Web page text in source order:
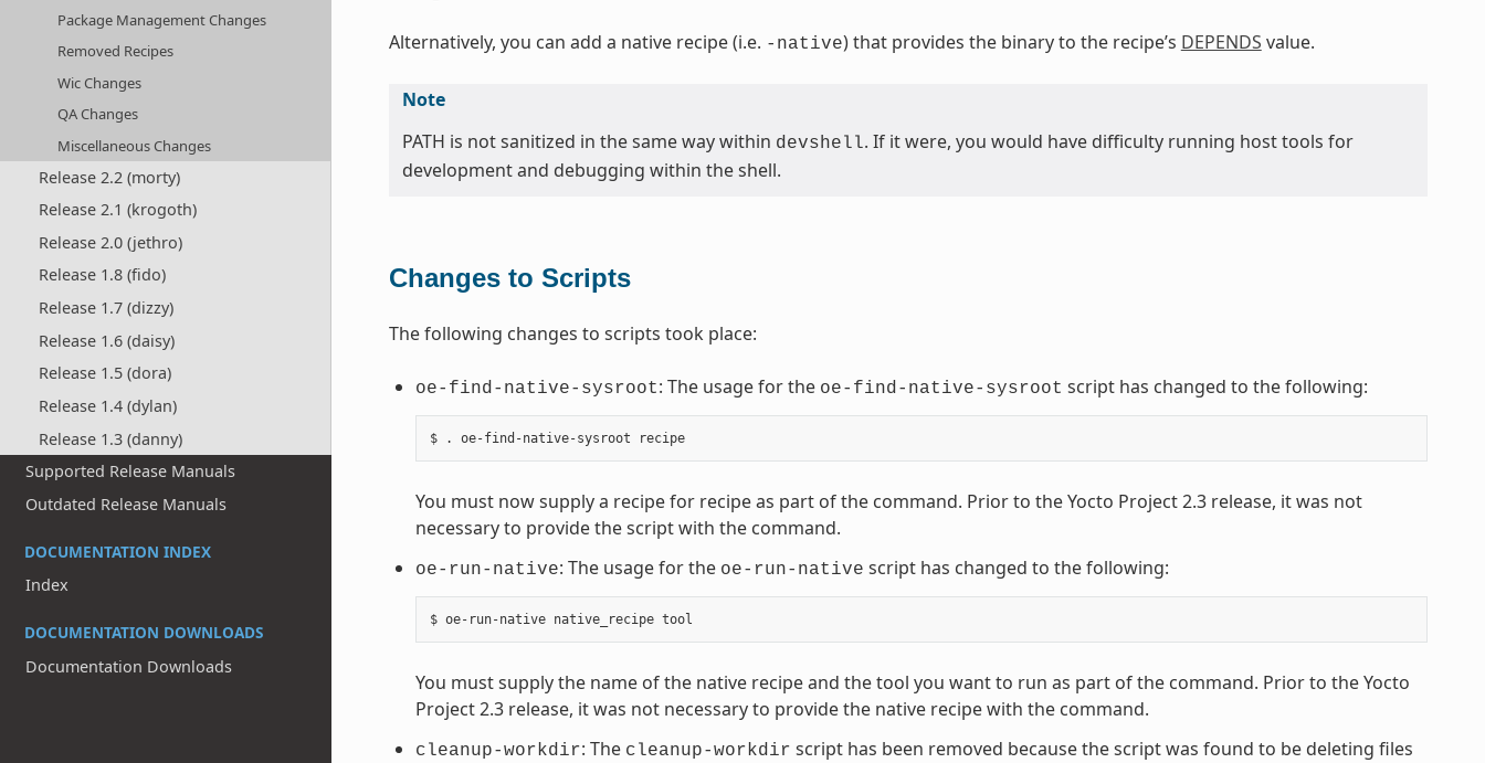
Package Management Changes
Removed Recipes
Wic Changes
QA Changes
Miscellaneous Changes
Release 2.2 (morty)
Release 2.1 (krogoth)
Release 2.0 (jethro)
Release 1.8 (fido)
Release 1.7 (dizzy)
Release 1.6 (daisy)
Release 1.5 (dora)
Release 1.4 (dylan)
Release 1.3 (danny)
Supported Release Manuals
Outdated Release Manuals
DOCUMENTATION INDEX
Index
DOCUMENTATION DOWNLOADS
Documentation Downloads
Alternatively, you can add a native recipe (i.e. -native) that provides the binary to the recipe’s DEPENDS value.
Note
PATH is not sanitized in the same way within devshell. If it were, you would have difficulty running host tools for
development and debugging within the shell.
Changes to Scripts
The following changes to scripts took place:
oe-find-native-sysroot: The usage for the oe-find-native-sysroot script has changed to the following:
$ . oe-find-native-sysroot recipe
You must now supply a recipe for recipe as part of the command. Prior to the Yocto Project 2.3 release, it was not
necessary to provide the script with the command.
oe-run-native: The usage for the oe-run-native script has changed to the following:
You must supply the name of the native recipe and the tool you want to run as part of the command. Prior to the Yocto
Project 2.3 release, it was not necessary to provide the native recipe with the command.
cleanup-workdir: The cleanup-workdir script has been removed because the script was found to be deleting files